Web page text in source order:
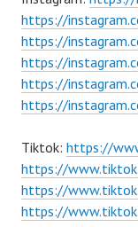
https://
https://
https://
https://
https://
Tiktok: https://
https://
https://
https://